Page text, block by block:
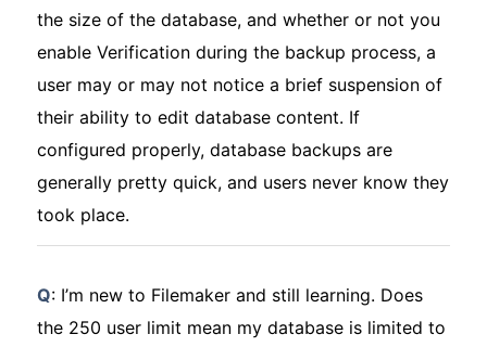
the size of the database, and whether or not you
enable Verification during the backup process, a
user may or may not notice a brief suspension of
their ability to edit database content. If
configured properly, database backups are
generally pretty quick, and users never know they
took place.
Q: I’m new to Filemaker and still learning. Does
the 250 user limit mean my database is limited to